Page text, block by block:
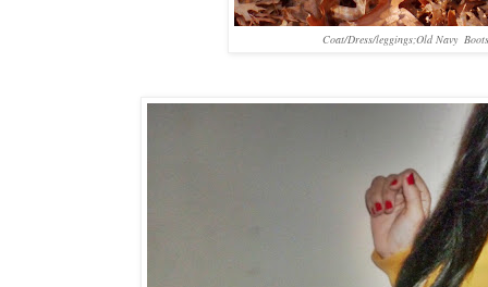
Coat/Dress/leggings;Old Navy